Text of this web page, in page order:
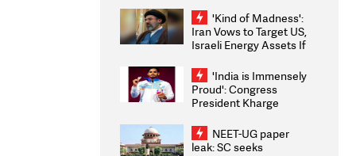
'Kind of Madness':
Iran Vows to Target US,
Israeli Energy Assets If
Weighs Fresh Strikes
'India is Immensely
Proud': Congress
President Kharge
2026 Medallists
NEET-UG paper
leak: SC seeks